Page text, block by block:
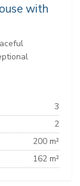
with
3
2
200 m²
162 m²